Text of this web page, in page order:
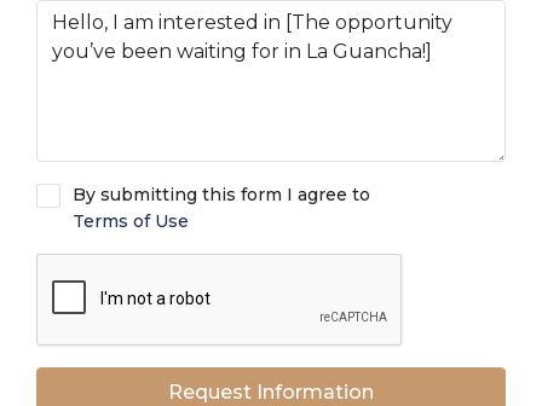
By submitting this form I agree to
Terms of Use
Request Information